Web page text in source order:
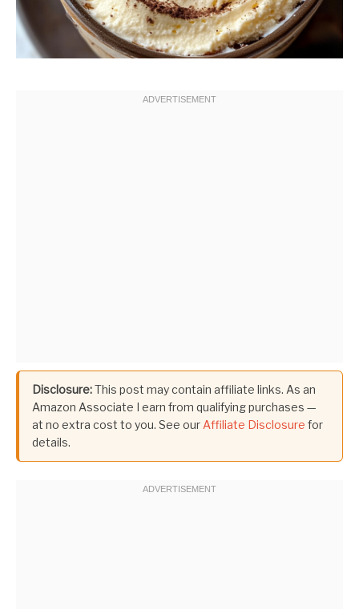
Disclosure:This post may contain affiliate links. As an
Amazon Associate I earn from qualifying purchases —
at no extra cost to you. See ourAffiliate Disclosure for
details.